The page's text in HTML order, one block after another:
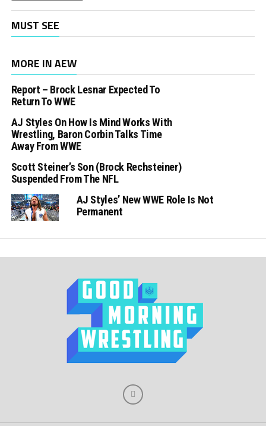
MUST SEE
MORE IN AEW
Report – Brock Lesnar Expected To
Return To WWE
AJ Styles On How Is Mind Works With
Wrestling, Baron Corbin Talks Time
Away From WWE
Scott Steiner’s Son (Brock Rechsteiner)
Suspended From The NFL
AJ Styles’ New WWE Role Is Not
Permanent